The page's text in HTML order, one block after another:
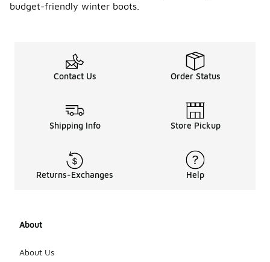
budget-friendly winter boots.
Contact Us Order Status
Shipping Info Store Pickup
Returns-Exchanges Help
About
About Us